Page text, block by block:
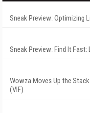
Sneak Preview: Optimizing
Sneak Preview: Find It Fast:
Wowza Moves Up the
(VIF)